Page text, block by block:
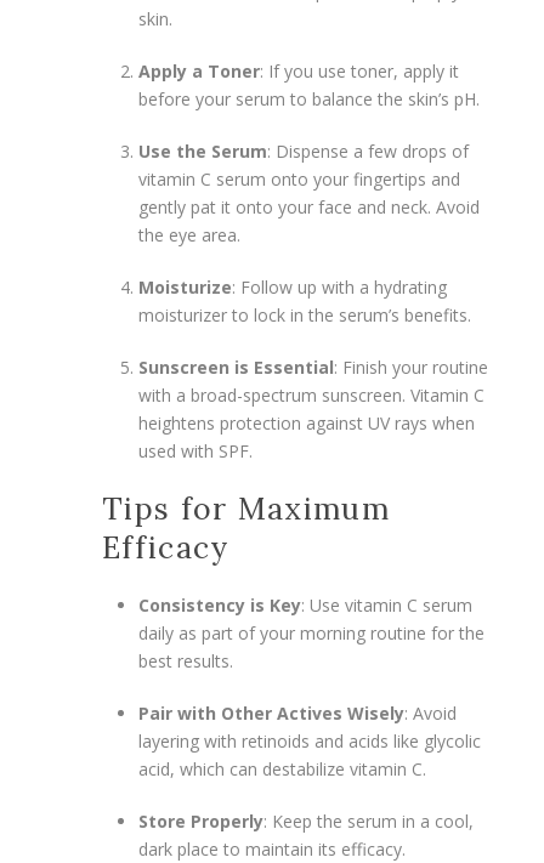
skin.
Apply a Toner: If you use toner, apply it
before your serum to balance the skin’s pH.
Use the Serum: Dispense a few drops of
vitamin C serum onto your fingertips and
gently pat it onto your face and neck. Avoid
the eye area.
Moisturize: Follow up with a hydrating
moisturizer to lock in the serum’s benefits.
Sunscreen is Essential: Finish your routine
with a broad-spectrum sunscreen. Vitamin C
heightens protection against UV rays when
used with SPF.
Tips for Maximum
Efficacy
Consistency is Key: Use vitamin C serum
daily as part of your morning routine for the
best results.
Pair with Other Actives Wisely: Avoid
layering with retinoids and acids like glycolic
acid, which can destabilize vitamin C.
Store Properly: Keep the serum in a cool,
dark place to maintain its efficacy.